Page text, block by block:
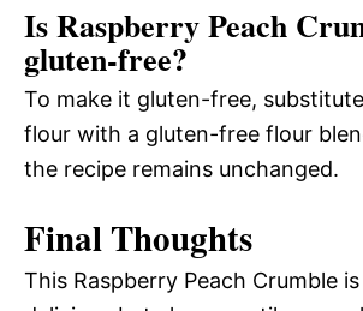
Is Raspberry Peach
gluten-free?
To make it gluten-free,
flour with a gluten-free flour
the recipe remains unchanged.
Final Thoughts
This Raspberry Peach Crumble